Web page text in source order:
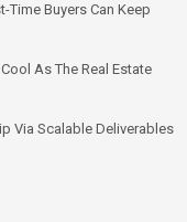
Time Buyers Can Keep
As The Real Estate
Via Scalable Deliverables